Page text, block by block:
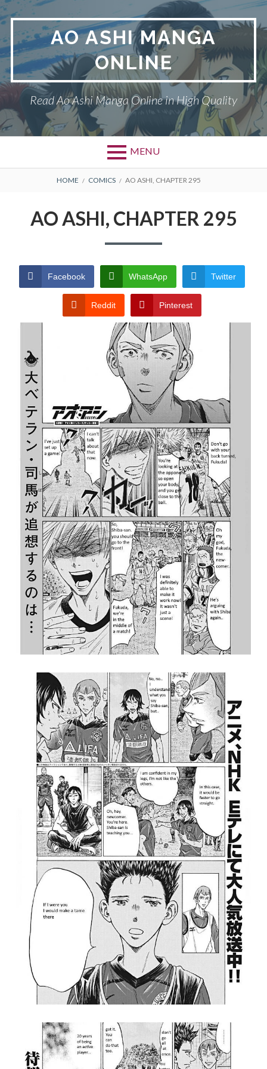
Skip
to
content
AO ASHI MANGA
ONLINE
Read Ao Ashi Manga Online in High Quality
MENU
Primary
CONDITIONS
BREADCRUMBS
HOME COMICS AO ASHI, CHAPTER 295
AO ASHI, CHAPTER 295
Facebook WhatsApp Twitter
Reddit Pinterest